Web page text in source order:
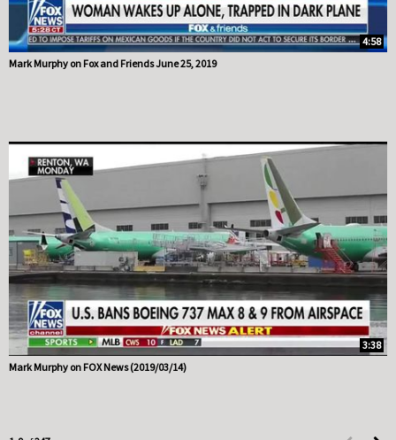
4:58
Mark Murphy on Fox and Friends June 25, 2019
3:38
Mark Murphy on FOX News (2019/03/14)